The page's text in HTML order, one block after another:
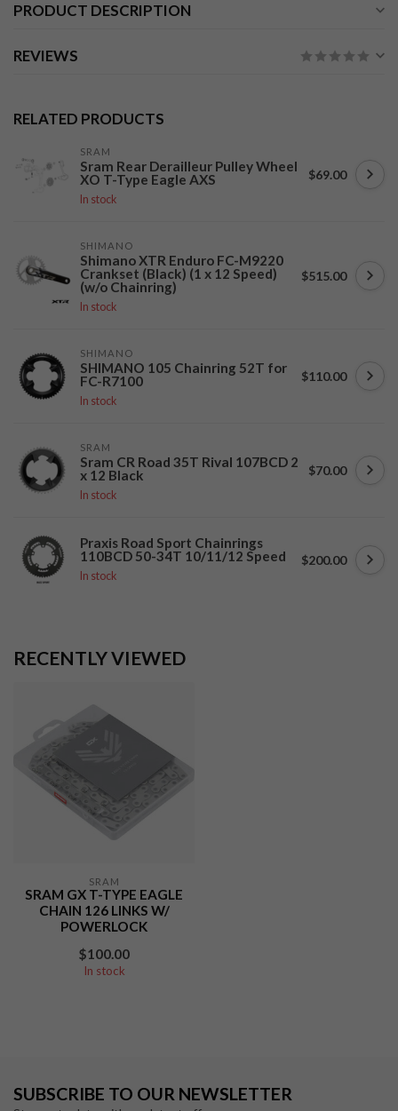
PRODUCT DESCRIPTION
REVIEWS
RELATED PRODUCTS
SRAM
Sram Rear Derailleur Pulley Wheel
XO T-Type Eagle AXS
In stock
$69.00
SHIMANO
Shimano XTR Enduro FC-M9220
Crankset (Black) (1 x 12 Speed)
(w/o Chainring)
In stock
$515.00
SHIMANO
SHIMANO 105 Chainring 52T for
FC-R7100
In stock
$110.00
SRAM
Sram CR Road 35T Rival 107BCD 2
x 12 Black
In stock
$70.00
Praxis Road Sport Chainrings
110BCD 50-34T 10/11/12 Speed
In stock
$200.00
RECENTLY VIEWED
SRAM
SRAM GX T-TYPE EAGLE
CHAIN 126 LINKS W/
POWERLOCK
$100.00
In stock
SUBSCRIBE TO OUR NEWSLETTER